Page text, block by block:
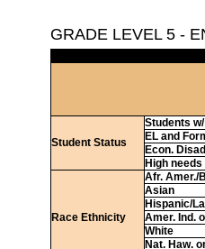
GRADE LEVEL 5 -
Student Status
Students
EL and
Econ.
High needs
Race Ethnicity
Afr. Amer./
Asian
Hispanic/
Amer. Ind.
White
Nat. Haw.